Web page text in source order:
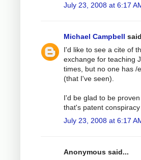
July 23, 2008 at 6:17
Michael Campbell
I'd like to see a cite of
exchange for teaching
times, but no one has /
(that I've seen).
I'd be glad to be
that's patent
July 23, 2008 at 6:17
Anonymous said...